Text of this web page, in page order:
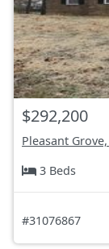
$292,200
Pleasant Grove,
3 Beds
#31076867